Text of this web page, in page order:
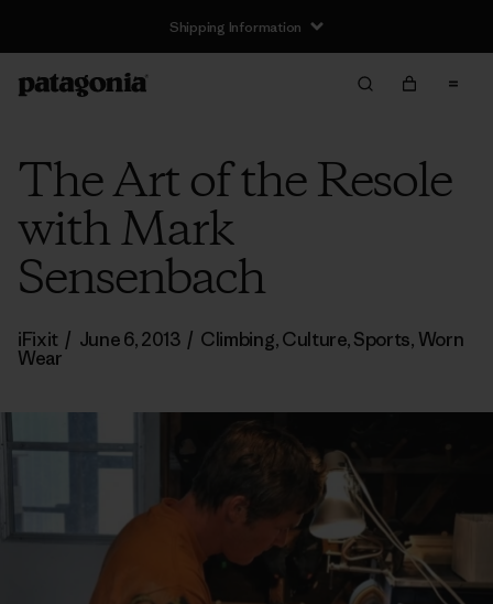
Shipping Information
The Art of the Resole
with Mark
Sensenbach
iFixit / June 6, 2013 / Climbing,Culture,Sports, Worn
Wear